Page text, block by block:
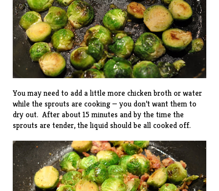
You may need to add a little more chicken broth or water
while the sprouts are cooking — you don’t want them to
dry out. After about 15 minutes and by the time the
sprouts are tender, the liquid should be all cooked off.